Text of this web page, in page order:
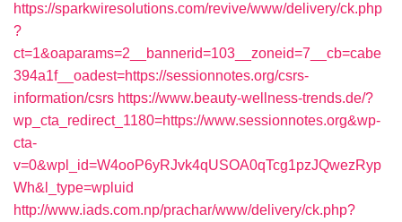
https://sparkwiresolutions.com/revive/www/delivery/ck.php
?
ct=1&oaparams=2__bannerid=103__zoneid=7__cb=cabe
394a1f__oadest=https://sessionnotes.org/csrs-
information/csrs https://www.beauty-wellness-trends.de/?
wp_cta_redirect_1180=https://www.sessionnotes.org&wp-
cta-
v=0&wpl_id=W4ooP6yRJvk4qUSOA0qTcg1pzJQwezRyp
Wh&l_type=wpluid
http://www.iads.com.np/prachar/www/delivery/ck.php?